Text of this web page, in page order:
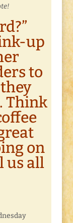
up
to
Think
on
us all